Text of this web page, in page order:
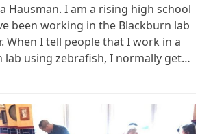
Hausman. I am a rising high school
been working in the Blackburn lab
When I tell people that I work in a
lab using zebrafish, I normally get…